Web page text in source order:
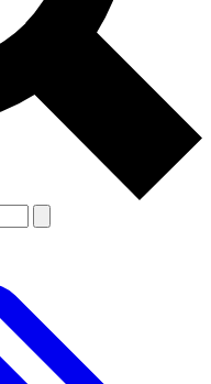
Terms & Conditions and